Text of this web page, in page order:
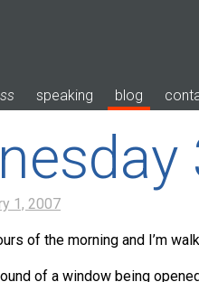
speaking blog
1, 2007
of the morning and I’m
of a window being